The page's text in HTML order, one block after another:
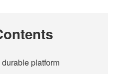
platform